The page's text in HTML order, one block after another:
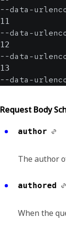
--data-
11
--data-
12
--data-
13
--data-
Request Body
author
The author
authored
When the